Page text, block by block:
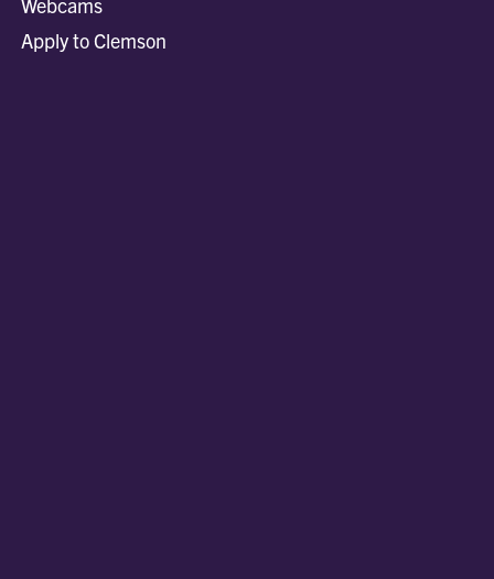
Webcams
Apply to Clemson